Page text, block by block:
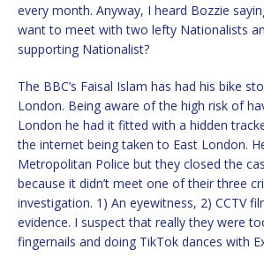
every month. Anyway, I heard Bozzie
want to meet with two lefty Nationalists
supporting Nationalist?
The BBC’s Faisal Islam has had his bike
London. Being aware of the high risk of
London he had it fitted with a hidden
the internet being taken to East London.
Metropolitan Police but they closed the
because it didn’t meet one of their three
investigation. 1) An eyewitness, 2) CCTV
evidence. I suspect that really they were
fingernails and doing TikTok dances with